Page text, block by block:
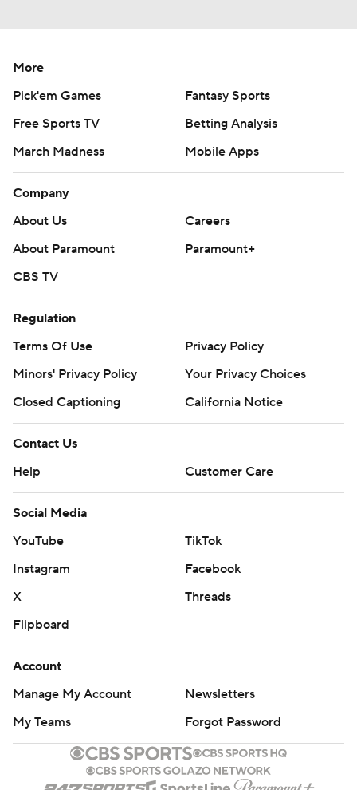
More
Pick'em Games
Fantasy Sports
Free Sports TV
Betting Analysis
March Madness
Mobile Apps
Company
About Us
Careers
About Paramount
Paramount+
CBS TV
Regulation
Terms Of Use
Privacy Policy
Minors' Privacy Policy
Your Privacy Choices
Closed Captioning
California Notice
Contact Us
Help
Customer Care
Social Media
YouTube
TikTok
Instagram
Facebook
X
Threads
Flipboard
Account
Manage My Account
Newsletters
My Teams
Forgot Password